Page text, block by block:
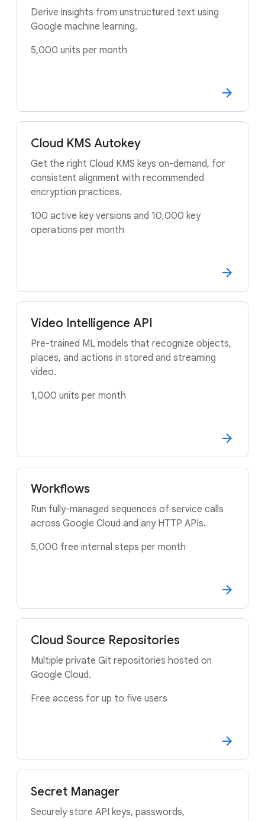
Derive insights from unstructured text using
Google machine learning.
5,000 units per month
Cloud KMS Autokey
Get the right Cloud KMS keys on-demand, for
consistent alignment with recommended
encryption practices.
100 active key versions and 10,000 key
operations per month
Video Intelligence API
Pre-trained ML models that recognize objects,
places, and actions in stored and streaming
video.
1,000 units per month
Workflows
Run fully-managed sequences of service calls
across Google Cloud and any HTTP APIs.
5,000 free internal steps per month
Cloud Source Repositories
Multiple private Git repositories hosted on
Google Cloud.
Free access for up to five users
Secret Manager
Securely store API keys, passwords,